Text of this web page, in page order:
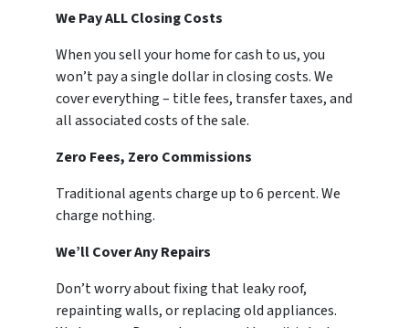
We Pay ALL Closing Costs
When you sell your home for cash to us, you
won’t pay a single dollar in closing costs. We
cover everything – title fees, transfer taxes, and
all associated costs of the sale.
Zero Fees, Zero Commissions
Traditional agents charge up to 6 percent. We
charge nothing.
We’ll Cover Any Repairs
Don’t worry about fixing that leaky roof,
repainting walls, or replacing old appliances.